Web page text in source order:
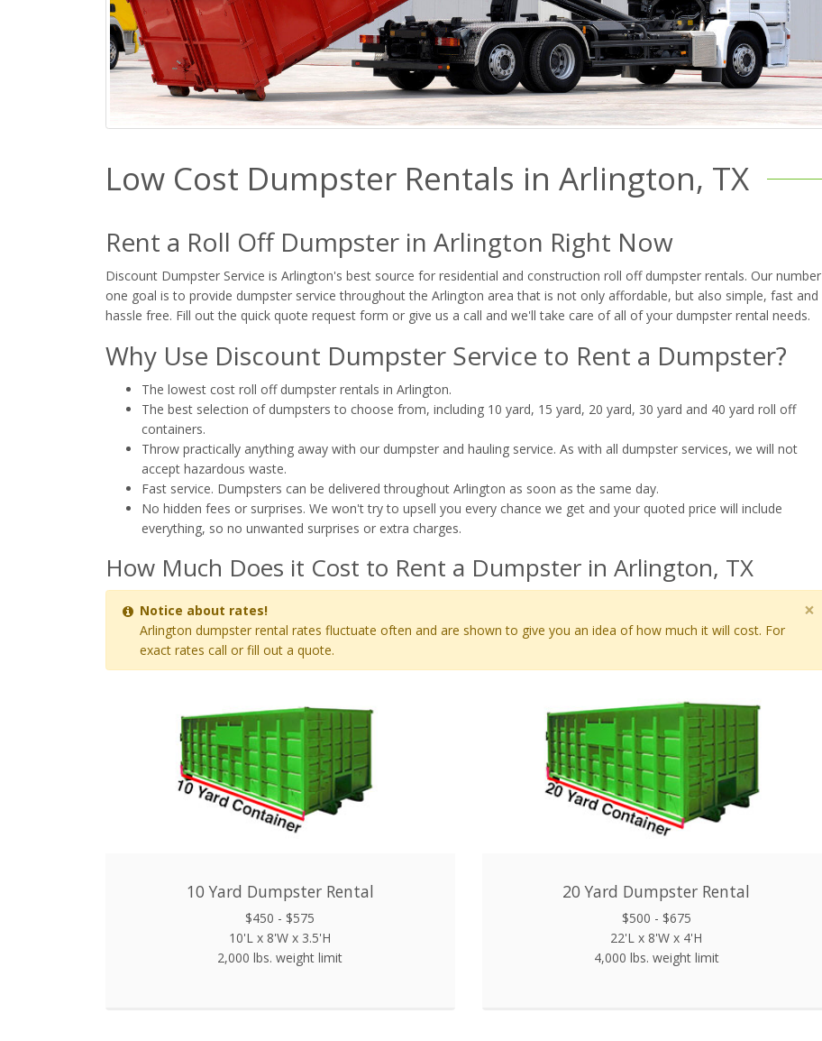
Low Cost Dumpster Rentals in Arlington, TX
Rent a Roll Off Dumpster in Arlington Right Now
Discount Dumpster Service is Arlington's best source for residential and construction roll off dumpster rentals. Our number
one goal is to provide dumpster service throughout the Arlington area that is not only affordable, but also simple, fast and
hassle free. Fill out the quick quote request form or give us a call and we'll take care of all of your dumpster rental needs.
Why Use Discount Dumpster Service to Rent a Dumpster?
The lowest cost roll off dumpster rentals in Arlington.
The best selection of dumpsters to choose from, including 10 yard, 15 yard, 20 yard, 30 yard and 40 yard roll off
containers.
Throw practically anything away with our dumpster and hauling service. As with all dumpster services, we will not
accept hazardous waste.
Fast service. Dumpsters can be delivered throughout Arlington as soon as the same day.
No hidden fees or surprises. We won't try to upsell you every chance we get and your quoted price will include
everything, so no unwanted surprises or extra charges.
How Much Does it Cost to Rent a Dumpster in Arlington, TX
×
Notice about rates!
Arlington dumpster rental rates fluctuate often and are shown to give you an idea of how much it will cost. For
exact rates call or fill out a quote.
10 Yard Dumpster Rental
$450 - $575
10'L x 8'W x 3.5'H
2,000 lbs. weight limit
20 Yard Dumpster Rental
$500 - $675
22'L x 8'W x 4'H
4,000 lbs. weight limit